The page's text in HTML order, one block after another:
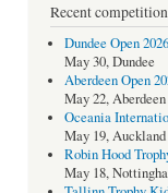
Recent
Dundee Open 2026
May 30, Dundee
Aberdeen Open
May 22, Aberdeen
Oceania
May 19, Auckland
Robin Hood
May 18,